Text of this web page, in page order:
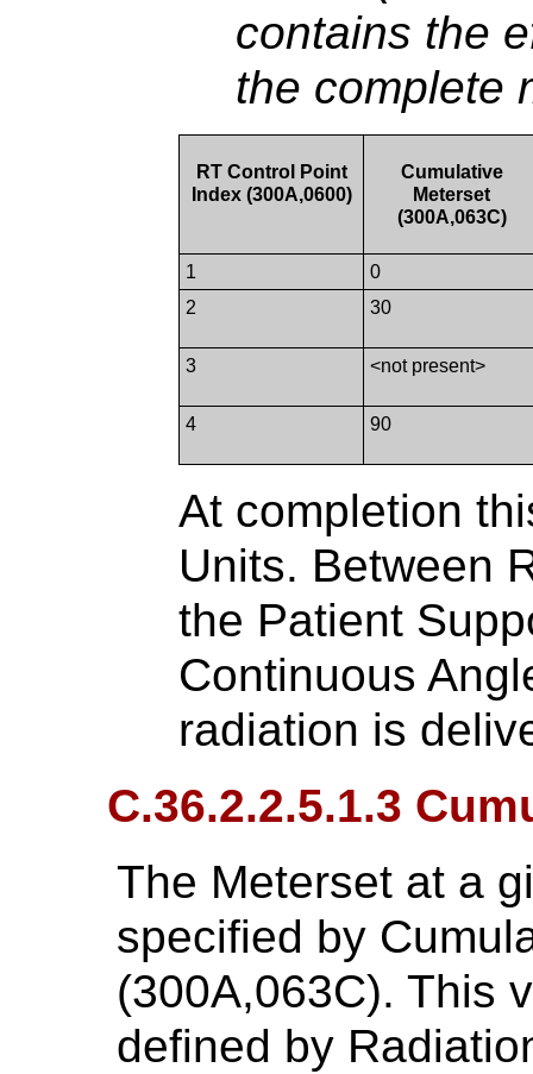
contains the
the complete
RT Control Point
Index (300A,0600)
Cumulative
Meterset
(300A,063C)
1
0
2
30
3 <not present>
4 90
At completion
Units. Between
the Patient
Continuous
radiation is
C.36.2.2.5.1.3
The Meterset at a
specified by
(300A,063C). This
defined by